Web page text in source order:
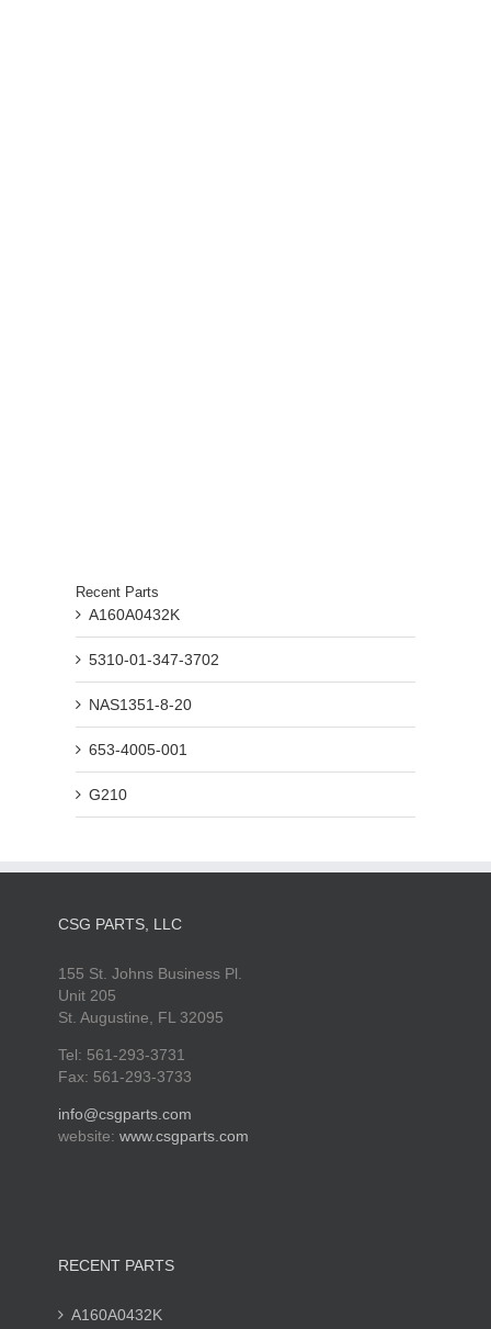
Recent Parts
A160A0432K
5310-01-347-3702
NAS1351-8-20
653-4005-001
G210
CSG PARTS, LLC
155 St. Johns Business Pl.
Unit 205
St. Augustine, FL 32095
Tel: 561-293-3731
Fax: 561-293-3733
info@csgparts.com
website: www.csgparts.com
RECENT PARTS
A160A0432K